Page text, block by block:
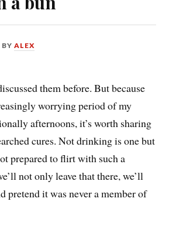
BYALEX
them before. But because
worrying period of my
afternoons, it’s worth sharing
cures. Not drinking is one but
prepared to flirt with such a
not only leave that there, we’ll
pretend it was never a member of